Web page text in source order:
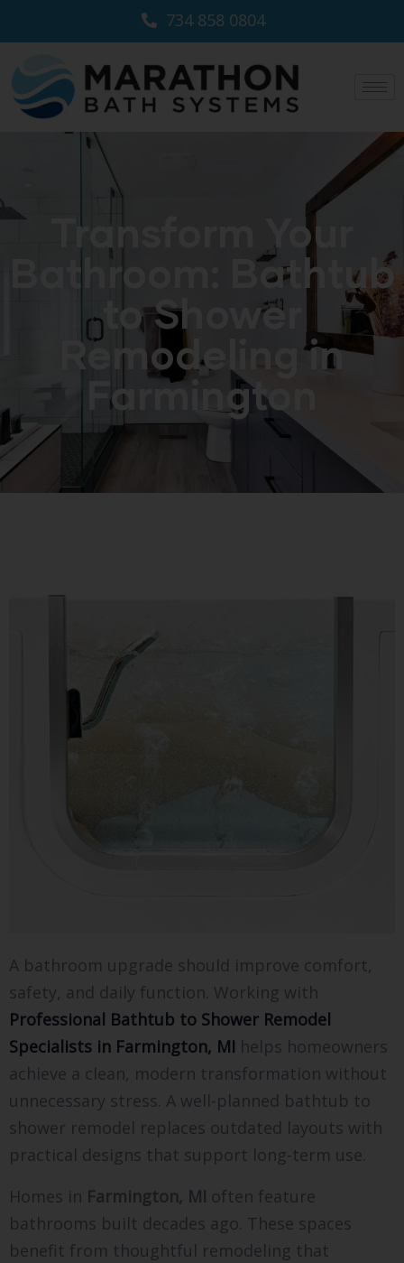
734 858 0804
Transform Your
Bathroom: Bathtub
to Shower
Remodeling in
Farmington
A bathroom upgrade should improve comfort,
safety, and daily function. Working with
Professional Bathtub to Shower Remodel
Specialists in Farmington, MI helps homeowners
achieve a clean, modern transformation without
unnecessary stress. A well-planned bathtub to
shower remodel replaces outdated layouts with
practical designs that support long-term use.
Homes in Farmington, MI often feature
bathrooms built decades ago. These spaces
benefit from thoughtful remodeling that